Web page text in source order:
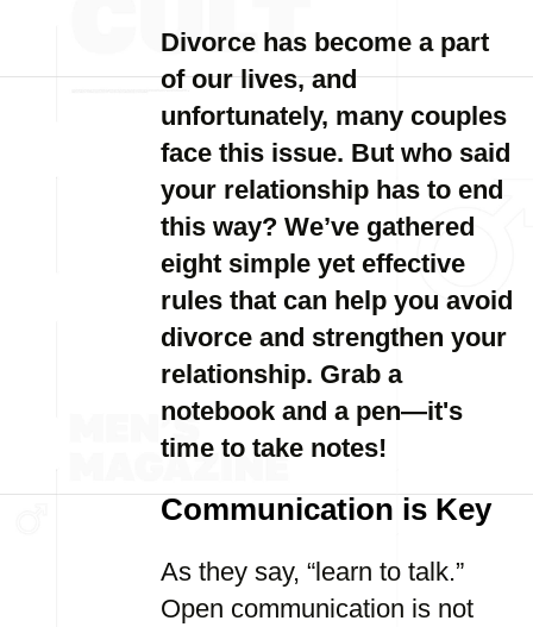
Divorce has become a part
of our lives, and
unfortunately, many couples
face this issue. But who said
your relationship has to end
this way? We’ve gathered
eight simple yet effective
rules that can help you avoid
divorce and strengthen your
relationship. Grab a
notebook and a pen—it's
time to take notes!
Communication is Key
As they say, “learn to talk.”
Open communication is not